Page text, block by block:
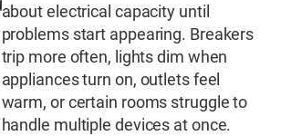
about electrical capacity until
problems start appearing. Breakers
trip more often, lights dim when
appliances turn on, outlets feel
warm, or certain rooms struggle to
handle multiple devices at once.